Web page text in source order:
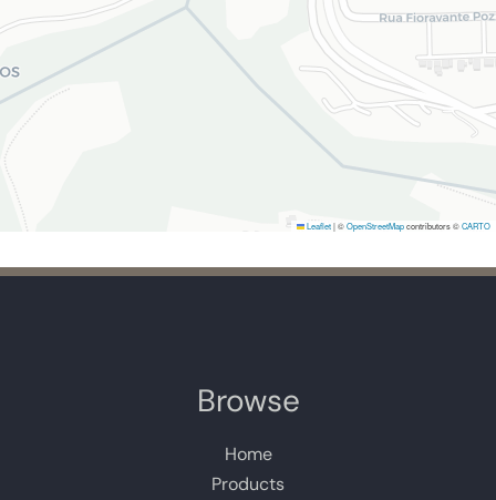
Leaflet|©OpenStreetMapcontributors ©CARTO
Browse
Home
Products